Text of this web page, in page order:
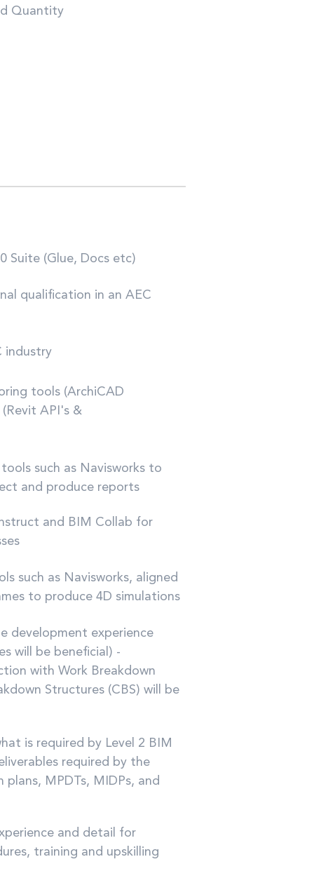
Quantity
Suite (Glue, Docs etc)
qualification in an AEC
industry
tools (ArchiCAD
API's &
such as Navisworks to
and produce reports
and BIM Collab for
such as Navisworks, aligned
to produce 4D simulations
development experience
will be beneficial) -
with Work Breakdown
Structures (CBS) will be
is required by Level 2 BIM
required by the
MPDTs, MIDPs, and
and detail for
training and upskilling